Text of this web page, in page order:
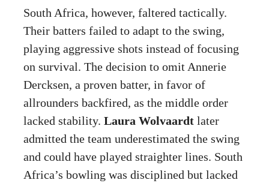
South Africa, however, faltered tactically.
Their batters failed to adapt to the swing,
playing aggressive shots instead of focusing
on survival. The decision to omit Annerie
Dercksen, a proven batter, in favor of
allrounders backfired, as the middle order
lacked stability. Laura Wolvaardt later
admitted the team underestimated the swing
and could have played straighter lines. South
Africa’s bowling was disciplined but lacked